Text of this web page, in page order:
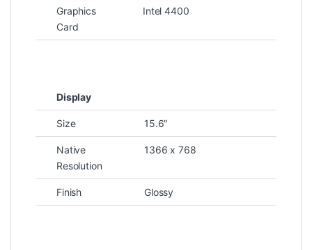
Graphics
Card
Intel 4400
Display
Size 15.6″
Native
Resolution
1366 x 768
Finish Glossy